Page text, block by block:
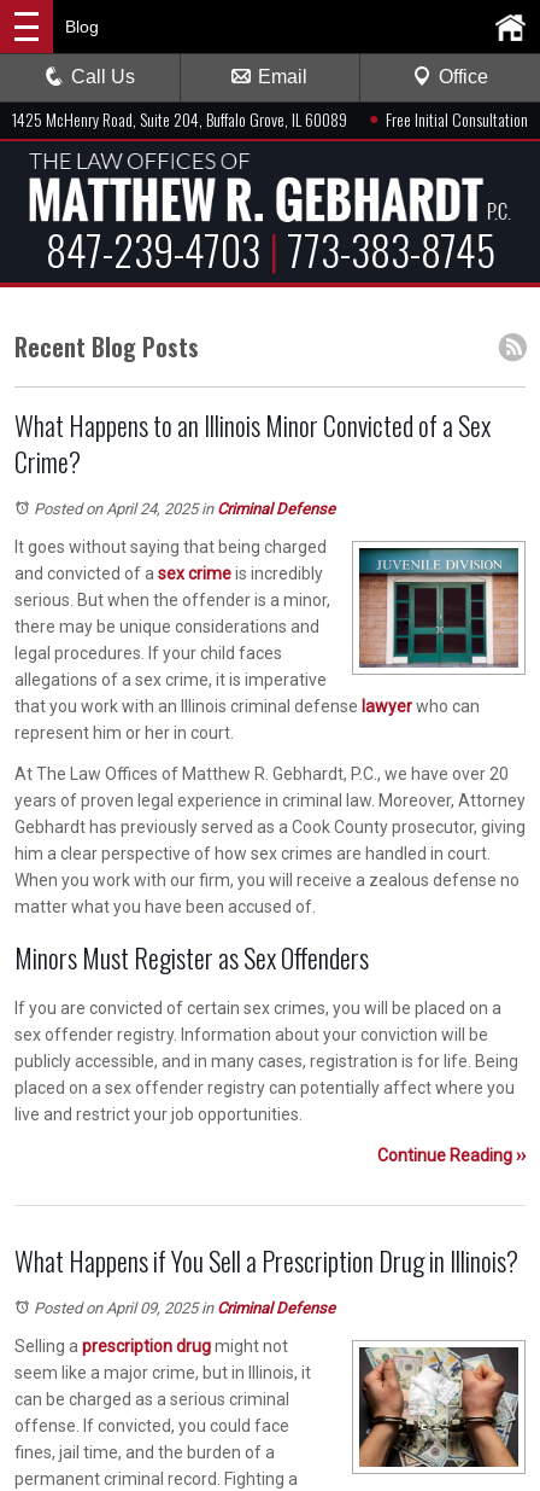
1425 McHenry Road, Suite 204, Buffalo Grove, IL 60089 ● Free Initial Consultation
847-239-4703 |773-383-8745
Blog
Call Us Email Office
Recent Blog Posts
What Happens to an Illinois Minor Convicted of a Sex
Crime?
Posted on April 24, 2025in Criminal Defense
It goes without saying that being charged
and convicted of a sex crimeis incredibly
serious. But when the offender is a minor,
there may be unique considerations and
legal procedures. If your child faces
allegations of a sex crime, it is imperative
that you work with an Illinois criminal defense lawyerwho can
represent him or her in court.
At The Law Offices of Matthew R. Gebhardt, P.C., we have over 20
years of proven legal experience in criminal law. Moreover, Attorney
Gebhardt has previously served as a Cook County prosecutor, giving
him a clear perspective of how sex crimes are handled in court.
When you work with our firm, you will receive a zealous defense no
matter what you have been accused of.
Minors Must Register as Sex Offenders
If you are convicted of certain sex crimes, you will be placed on a
sex offender registry. Information about your conviction will be
publicly accessible, and in many cases, registration is for life. Being
placed on a sex offender registry can potentially affect where you
live and restrict your job opportunities.
Continue Reading ››
What Happens if You Sell a Prescription Drug in Illinois?
Posted on April 09, 2025in Criminal Defense
Selling a prescription drugmight not
seem like a major crime, but in Illinois, it
can be charged as a serious criminal
offense. If convicted, you could face
fines, jail time, and the burden of a
permanent criminal record. Fighting a